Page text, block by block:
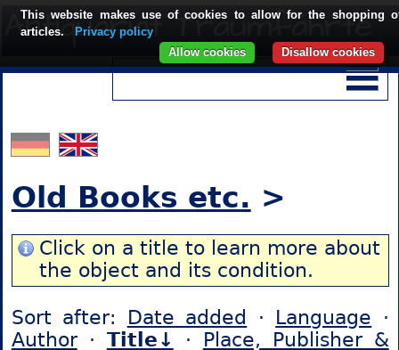
Old Books etc. >
Click on a title to learn more about
the object and its condition.
Sort after: Date added · Language ·
Author· Title↓ · Place, Publisher &
This website makes use of cookies to allow for the shopping
articles.
Privacy policy
Disallow cookies
Allow cookies